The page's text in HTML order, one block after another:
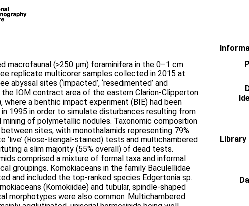
macrofaunal (>250 μm) foraminifera in the 0–1 cm
replicate multicorer samples collected in 2015 at
abyssal sites (‘impacted’, ‘resedimented’ and
the IOM contract area of the eastern Clarion-Clipperton
where a benthic impact experiment (BIE) had been
1995 in order to simulate disturbances resulting from
mining of polymetallic nodules. Taxonomic composition
between sites, with monothalamids representing 79%
‘live’ (Rose-Bengal-stained) tests and multichambered
a slim majority (55% overall) of dead tests.
comprised a mixture of formal taxa and informal
groupings. Komokiaceans in the family Baculellidae
and included the top-ranked species Edgertonia sp.
(Komokiidae) and tubular, spindle-shaped
morphotypes were also common. Multichambered
Library